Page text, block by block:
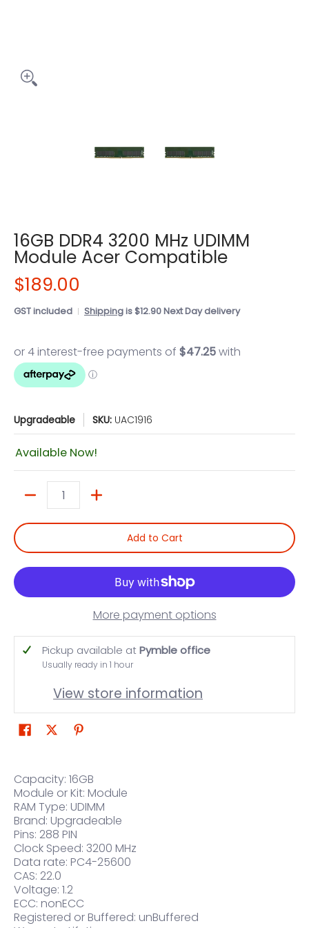
16GB DDR4 3200 MHz UDIMM
Module Acer Compatible
$189.00
GST included Shippingis $12.90 Next Day delivery
Upgradeable SKU: UAC1916
Available Now!
Add to Cart
More payment options
Pickup available atPymble office
Usually ready in 1 hour
View store information
Capacity: 16GB
Module or Kit: Module
RAM Type: UDIMM
Brand: Upgradeable
Pins: 288 PIN
Clock Speed: 3200 MHz
Data rate: PC4-25600
CAS: 22.0
Voltage: 1.2
ECC: nonECC
Registered or Buffered: unBuffered